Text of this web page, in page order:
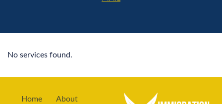
No services found.
Home
About